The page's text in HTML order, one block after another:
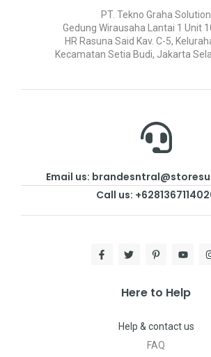
PT. Tekno Graha Solution
Gedung Wirausaha Lantai 1 Unit
HR Rasuna Said Kav. C-5,
Kecamatan Setia Budi, Jakarta
Email us:
Call us:
Here to Help
Help & contact us
FAQ